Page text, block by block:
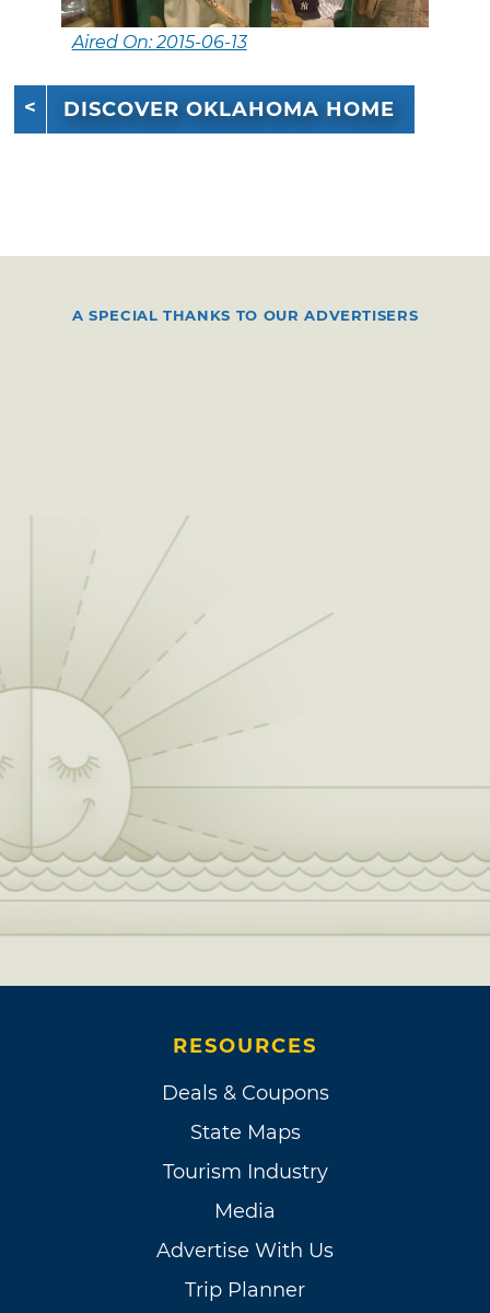
Aired On: 2015-06-13
DISCOVER OKLAHOMA HOME
A SPECIAL THANKS TO OUR ADVERTISERS
RESOURCES
Deals & Coupons
State Maps
Tourism Industry
Media
Advertise With Us
Trip Planner